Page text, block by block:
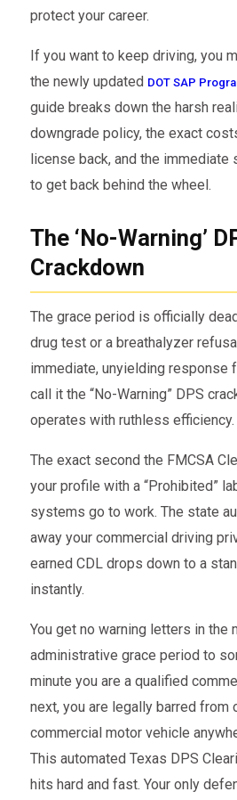
protect your career.
If you want to keep driving, you
the newly updated DOT SAP
guide breaks down the harsh
downgrade policy, the exact
license back, and the
to get back behind the wheel.
The ‘No-Warning’
Crackdown
The grace period is officially
drug test or a breathalyzer
immediate, unyielding response
call it the “No-Warning” DPS
operates with ruthless efficiency.
The exact second the FMCSA
your profile with a “Prohibited”
systems go to work. The state
away your commercial driving
earned CDL drops down to a
instantly.
You get no warning letters in the
administrative grace period to
minute you are a qualified
next, you are legally barred from
commercial motor vehicle
This automated Texas DPS
hits hard and fast. Your only